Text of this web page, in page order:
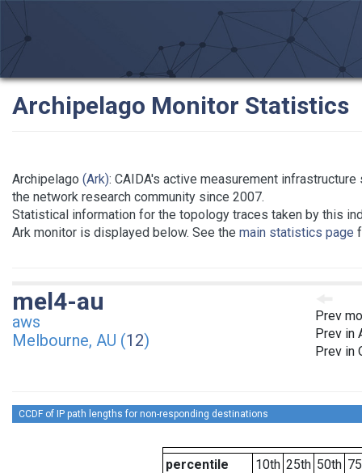
Archipelago Monitor Statistics
Archipelago (Ark): CAIDA's active measurement infrastructure
the network research community since 2007.
Statistical information for the topology traces taken by this
Ark monitor is displayed below. See the main statistics page
Prev
Prev in
Prev in
mel4-au
aws
Melbourne, AU (12)
CCDF of IP path lengths for non-responding destinations
percentile 10th 25th 50th